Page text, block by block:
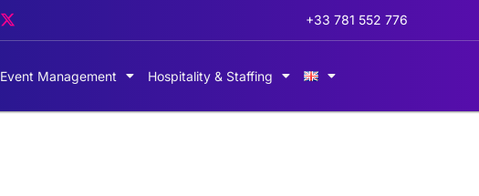
+33 781 552 776
Event Management Hospitality & Staffing